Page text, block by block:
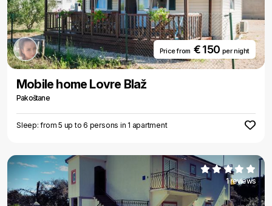
Price from € 150 per night
Mobile home Lovre Blaž
Pakoštane
Sleep: from 5 up to 6 persons in 1 apartment
1 reviews